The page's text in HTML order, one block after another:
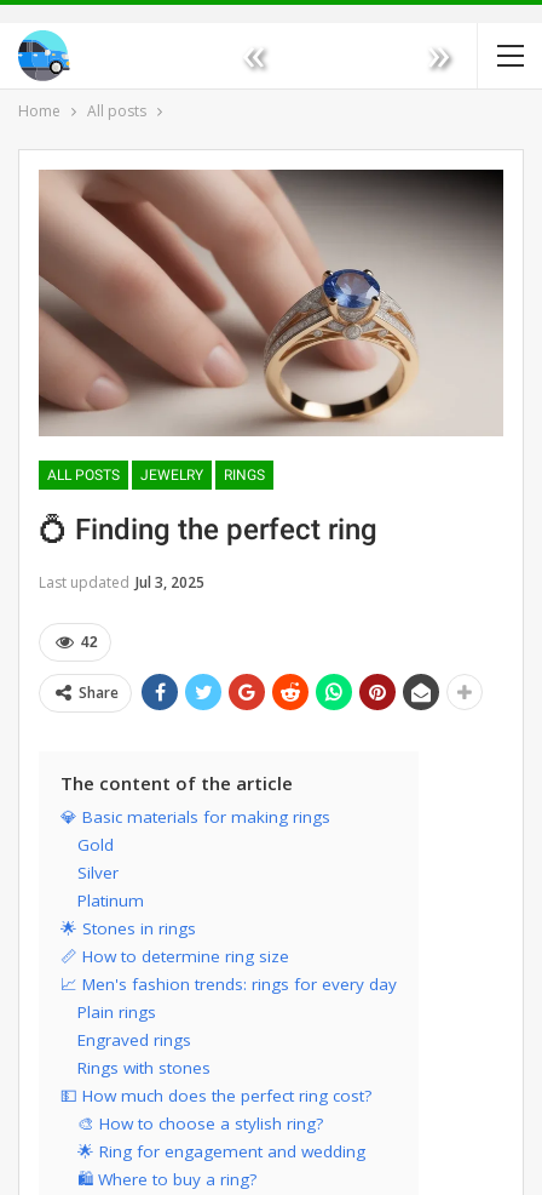
« »
Home All posts
ALL POSTS JEWELRY RINGS
💍 Finding the perfect ring
Last updated Jul 3, 2025
42
Share
The content of the article
💎 Basic materials for making rings
Gold
Silver
Platinum
🌟 Stones in rings
📏 How to determine ring size
📈 Men's fashion trends: rings for every day
Plain rings
Engraved rings
Rings with stones
💵 How much does the perfect ring cost?
🎨 How to choose a stylish ring?
🌟 Ring for engagement and wedding
🛍️ Where to buy a ring?